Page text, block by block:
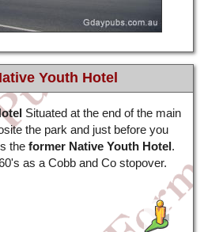
Youth Hotel
Situated at the end of the main
the park and just before you
the former Native Youth Hotel.
as a Cobb and Co stopover.